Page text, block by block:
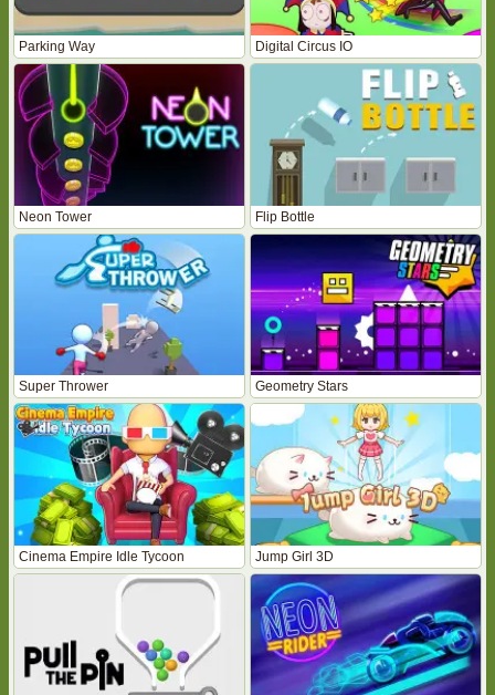
Parking Way Digital Circus IO
Neon Tower Flip Bottle
Super Thrower Geometry Stars
Cinema Empire Idle Tycoon Jump Girl 3D